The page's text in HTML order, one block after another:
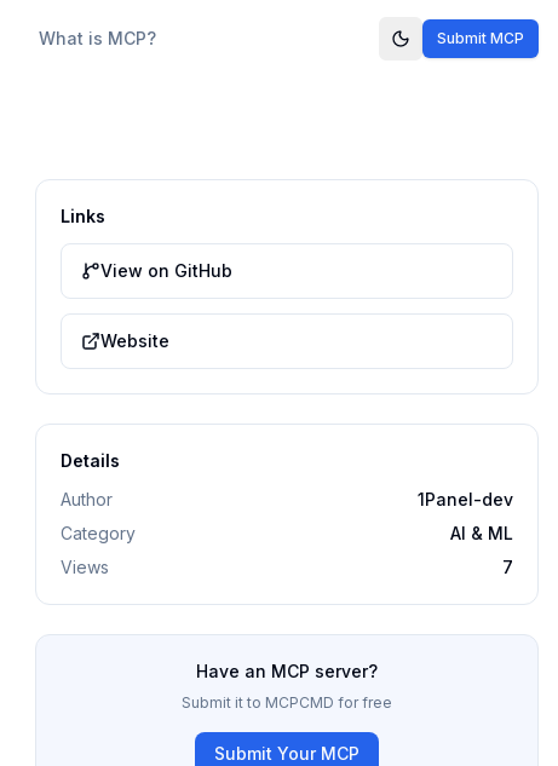
What is MCP? Submit MCP
Links
View on GitHub
Website
Details
Author
1Panel-dev
Category
AI & ML
Views
7
Have an MCP server?
Submit it to MCPCMD for free
Submit Your MCP